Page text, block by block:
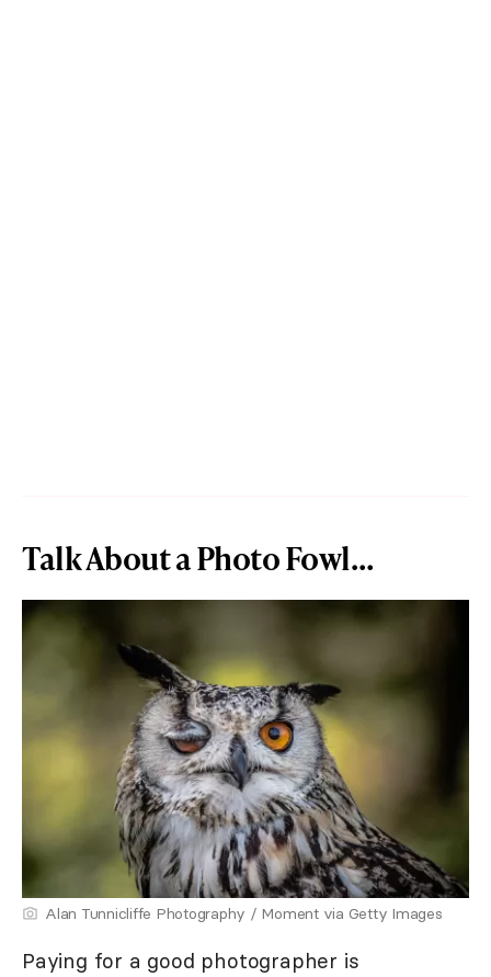
Talk About a Photo Fowl…
Alan Tunnicliffe Photography / Moment via Getty Images
Paying for a good photographer is